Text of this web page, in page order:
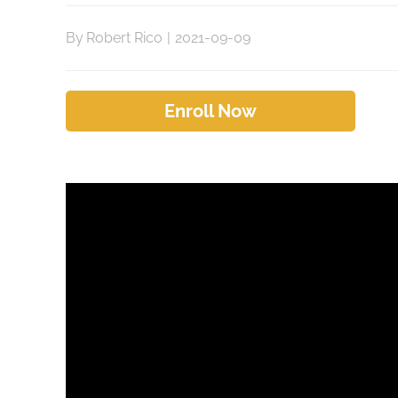
By Robert Rico | 2021-09-09
Enroll Now